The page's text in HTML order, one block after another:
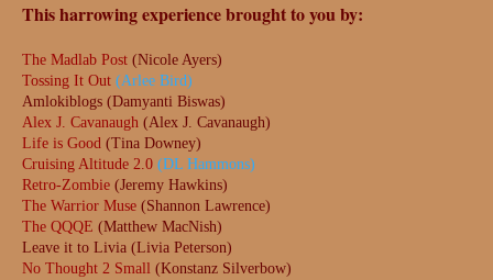
This harrowing experience brought to you by:
The Madlab Post (Nicole Ayers)
Tossing It Out (Arlee Bird)
Amlokiblogs (Damyanti Biswas)
Alex J. Cavanaugh (Alex J. Cavanaugh)
Life is Good (Tina Downey)
Cruising Altitude 2.0 (DL Hammons)
Retro-Zombie (Jeremy Hawkins)
The Warrior Muse (Shannon Lawrence)
The QQQE (Matthew MacNish)
Leave it to Livia (Livia Peterson)
No Thought 2 Small (Konstanz Silverbow)